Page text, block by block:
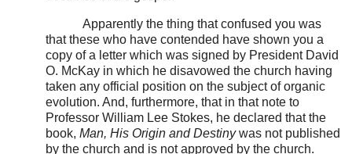
Apparently the thing that confused you was
that these who have contended have shown you a
copy of a letter which was signed by President David
O. McKay in which he disavowed the church having
taken any official position on the subject of organic
evolution. And, furthermore, that in that note to
Professor William Lee Stokes, he declared that the
book, Man, His Origin and Destinywas not published
by the church and is not approved by the church.